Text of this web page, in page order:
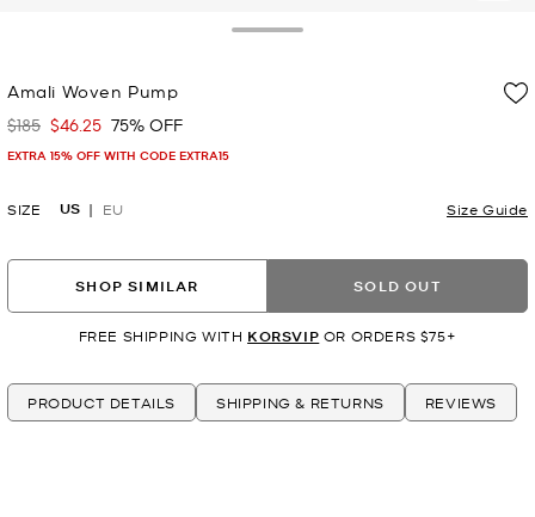
Amali Woven Pump
Was
$185 Now
$46.25 75% OFF
EXTRA 15% OFF WITH CODE EXTRA15
SIZE US EU Size Guide
SHOP SIMILAR SOLD OUT
FREE SHIPPING WITH KORSVIP OR ORDERS $75+
PRODUCT DETAILS SHIPPING & RETURNS REVIEWS